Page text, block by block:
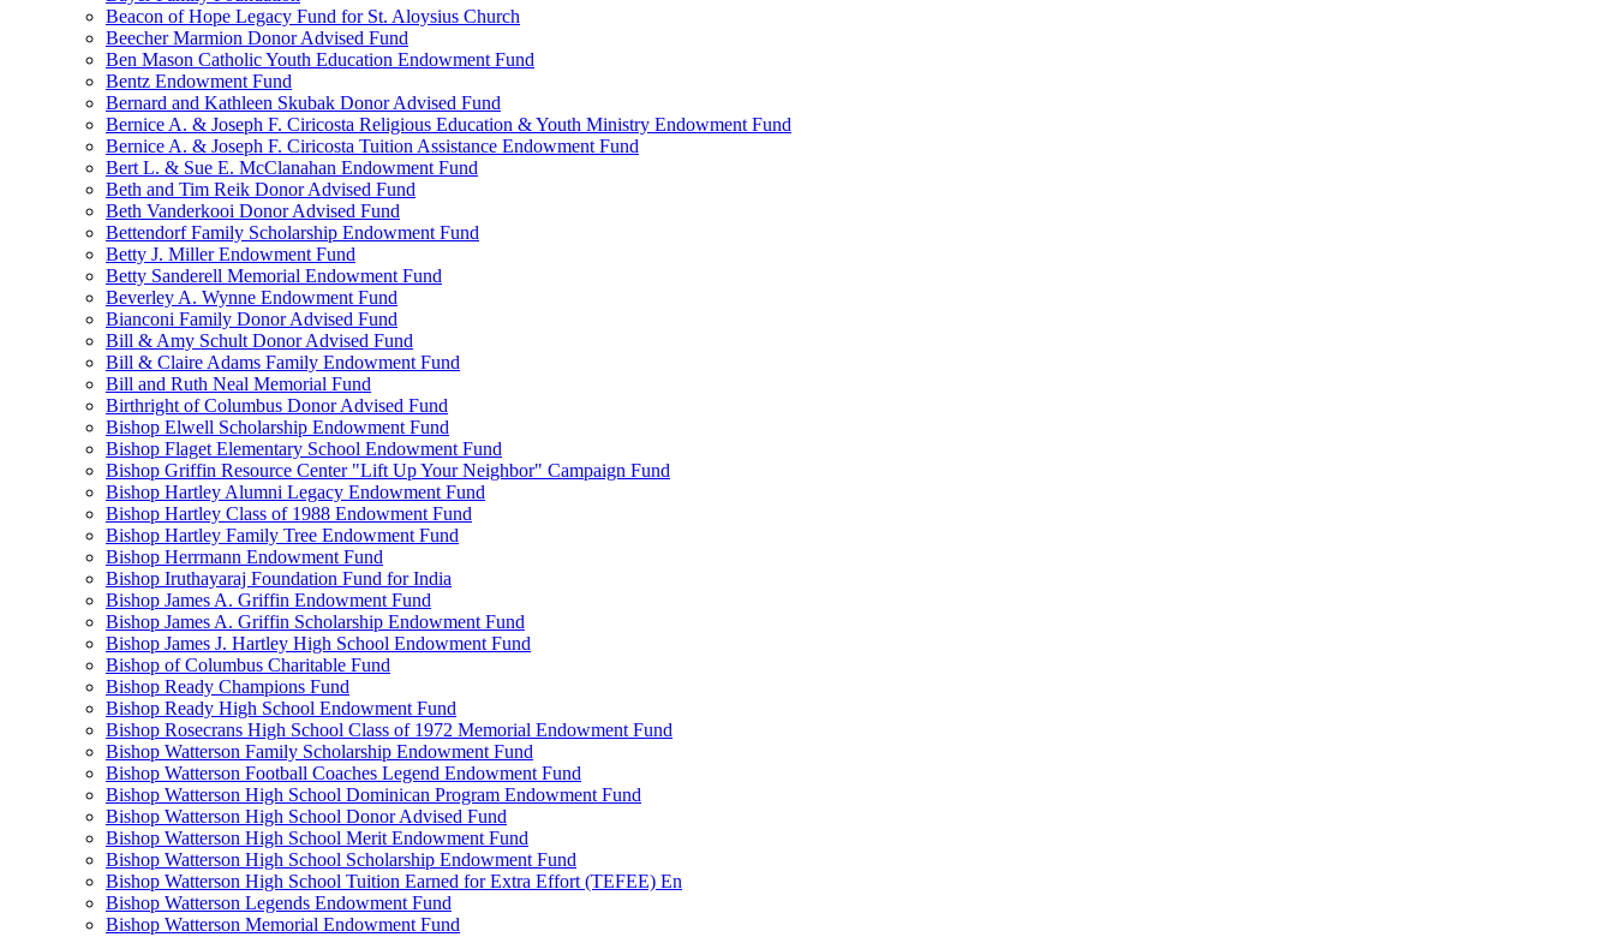
Beacon of Hope Legacy Fund for St. Aloysius Church
Beecher Marmion Donor Advised Fund
Ben Mason Catholic Youth Education Endowment Fund
Bentz Endowment Fund
Bernard and Kathleen Skubak Donor Advised Fund
Bernice A. & Joseph F. Ciricosta Religious Education & Youth Ministry Endowment Fund
Bernice A. & Joseph F. Ciricosta Tuition Assistance Endowment Fund
Bert L. & Sue E. McClanahan Endowment Fund
Beth and Tim Reik Donor Advised Fund
Beth Vanderkooi Donor Advised Fund
Bettendorf Family Scholarship Endowment Fund
Betty J. Miller Endowment Fund
Betty Sanderell Memorial Endowment Fund
Beverley A. Wynne Endowment Fund
Bianconi Family Donor Advised Fund
Bill & Amy Schult Donor Advised Fund
Bill & Claire Adams Family Endowment Fund
Bill and Ruth Neal Memorial Fund
Birthright of Columbus Donor Advised Fund
Bishop Elwell Scholarship Endowment Fund
Bishop Flaget Elementary School Endowment Fund
Bishop Griffin Resource Center "Lift Up Your Neighbor" Campaign Fund
Bishop Hartley Alumni Legacy Endowment Fund
Bishop Hartley Class of 1988 Endowment Fund
Bishop Hartley Family Tree Endowment Fund
Bishop Herrmann Endowment Fund
Bishop Iruthayaraj Foundation Fund for India
Bishop James A. Griffin Endowment Fund
Bishop James A. Griffin Scholarship Endowment Fund
Bishop James J. Hartley High School Endowment Fund
Bishop of Columbus Charitable Fund
Bishop Ready Champions Fund
Bishop Ready High School Endowment Fund
Bishop Rosecrans High School Class of 1972 Memorial Endowment Fund
Bishop Watterson Family Scholarship Endowment Fund
Bishop Watterson Football Coaches Legend Endowment Fund
Bishop Watterson High School Dominican Program Endowment Fund
Bishop Watterson High School Donor Advised Fund
Bishop Watterson High School Merit Endowment Fund
Bishop Watterson High School Scholarship Endowment Fund
Bishop Watterson High School Tuition Earned for Extra Effort (TEFEE) En
Bishop Watterson Legends Endowment Fund
Bishop Watterson Memorial Endowment Fund